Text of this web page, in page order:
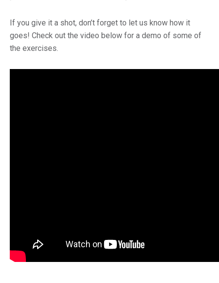
If you give it a shot, don’t forget to let us know how it
goes! Check out the video below for a demo of some of
the exercises.